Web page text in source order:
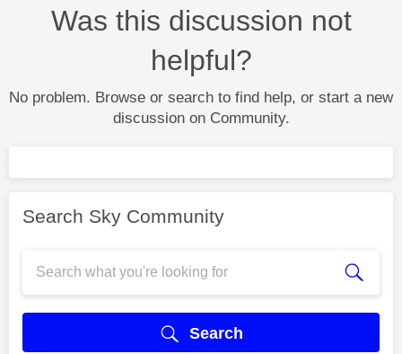
Was this discussion not
helpful?
No problem. Browse or search to find help, or start a new
discussion on Community.
Search Sky Community
Search